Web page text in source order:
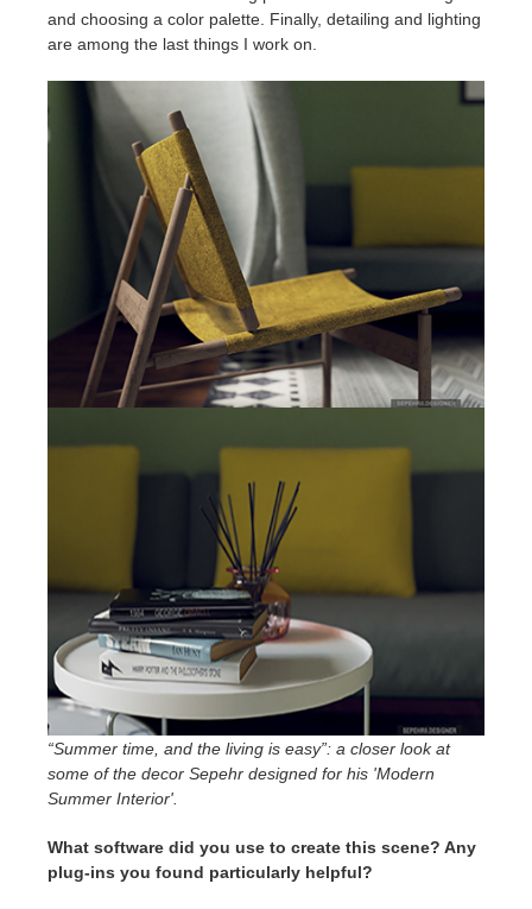
and choosing a color palette. Finally, detailing and lighting
are among the last things I work on.
“Summer time, and the living is easy”: a closer look at
some of the decor Sepehr designed for his 'Modern
Summer Interior'.
What software did you use to create this scene? Any
plug-ins you found particularly helpful?